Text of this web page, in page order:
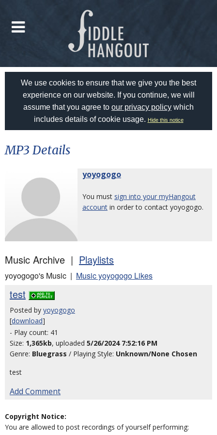
We use cookies to ensure that we give you the best
experience on our website. If you continue, we will
assume that you agree to our privacy policy which
includes details of cookie usage. Hide this notice
MP3 Details
yoyogogo
You must sign into your myHangout
account in order to contact yoyogogo.
Music Archive | Playlists
yoyogogo's Music | Music yoyogogo Likes
test
Posted by yoyogogo
[download]
- Play count: 41
Size: 1,365kb, uploaded 5/26/2024 7:52:16 PM
Genre: Bluegrass / Playing Style: Unknown/None Chosen
test
Add Comment
Copyright Notice:
You are allowed to post recordings of yourself performing: